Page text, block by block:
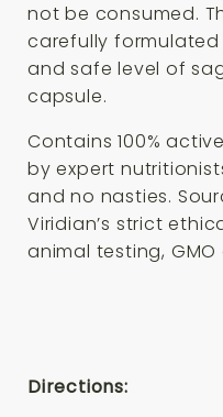
not be consumed.
carefully
and safe level of
capsule.
Contains 100%
by expert
and no nasties.
Viridian’s strict
animal testing, GMO
Directions: